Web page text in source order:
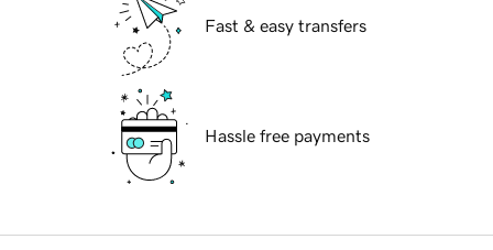
Fast & easy transfers
Hassle free payments